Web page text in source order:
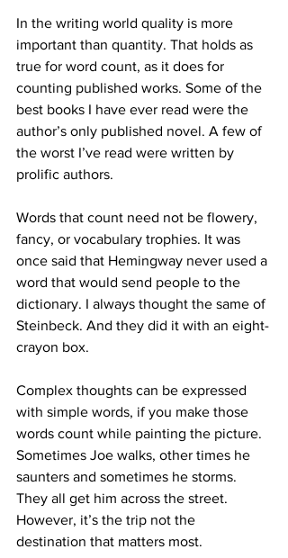
In the writing world quality is more
important than quantity. That holds as
true for word count, as it does for
counting published works. Some of the
best books I have ever read were the
author’s only published novel. A few of
the worst I’ve read were written by
prolific authors.
Words that count need not be flowery,
fancy, or vocabulary trophies. It was
once said that Hemingway never used a
word that would send people to the
dictionary. I always thought the same of
Steinbeck. And they did it with an eight-
crayon box.
Complex thoughts can be expressed
with simple words, if you make those
words count while painting the picture.
Sometimes Joe walks, other times he
saunters and sometimes he storms.
They all get him across the street.
However, it’s the trip not the
destination that matters most.